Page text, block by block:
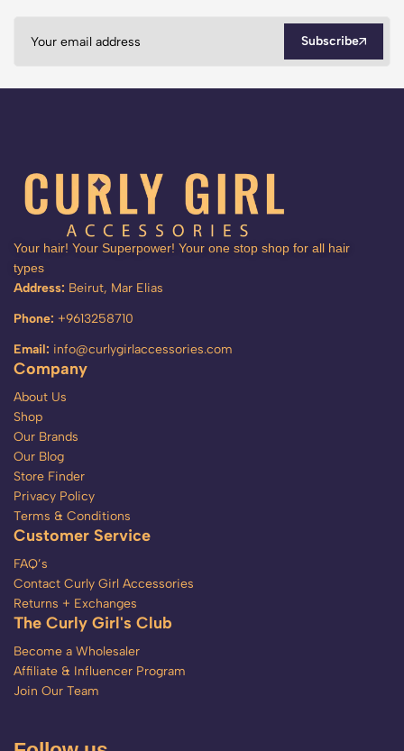
Subscribe
Your hair! Your Superpower! Your one stop shop for all hair
types
Address: Beirut, Mar Elias
Phone: +9613258710
Email: info@curlygirlaccessories.com
Company
About Us
Shop
Our Brands
Our Blog
Store Finder
Privacy Policy
Terms & Conditions
Customer Service
FAQ’s
Contact Curly Girl Accessories
Returns + Exchanges
The Curly Girl's Club
Become a Wholesaler
Affiliate & Influencer Program
Join Our Team